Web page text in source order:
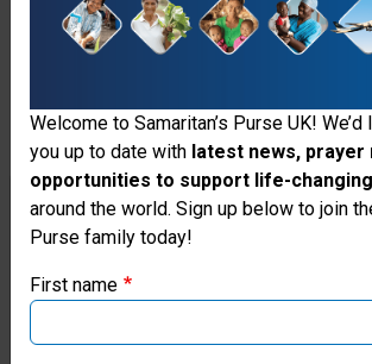
Thank you for visiting the
Purse UK website
our regional websites and make
Welcome to Samaritan’s Purse UK!
you up to date with latest news, prayer
opportunities to support life-
around the world. Sign up below to join
Purse family today!
First name